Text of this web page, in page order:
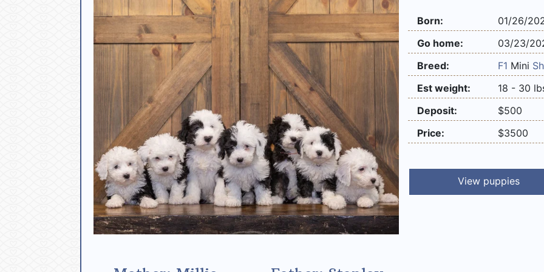
Born:
01/26/
Go home:
03/23/
Breed:
F1 Mini
Est weight:
18 - 30
Deposit:
$500
Price:
$3500
View puppies